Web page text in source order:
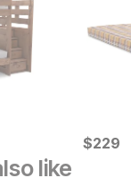
$229
$229
like